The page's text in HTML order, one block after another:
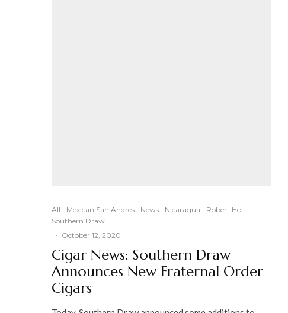
All Mexican San Andres News Nicaragua
Robert Holt
Southern Draw
· October 12, 2020
Cigar News: Southern Draw
Announces New Fraternal Order
Cigars